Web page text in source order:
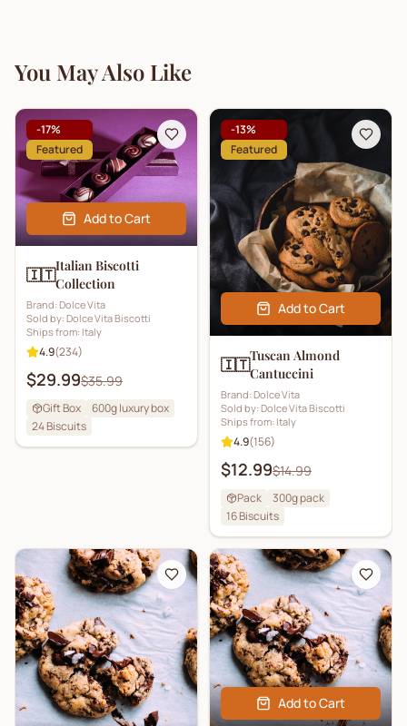
You May Also Like
-17%
Featured
Add to Cart
🇮🇹Italian Biscotti
Collection
Brand: Dolce Vita
Sold by: Dolce Vita Biscotti
Ships from: Italy
4.9(234)
$29.99$35.99
Gift Box
600g luxury box
24Biscuits
-13%
Featured
Add to Cart
🇮🇹Tuscan Almond
Cantuccini
Brand: Dolce Vita
Sold by: Dolce Vita Biscotti
Ships from: Italy
4.9(156)
$12.99$14.99
Pack
300g pack
16Biscuits
Add to Cart